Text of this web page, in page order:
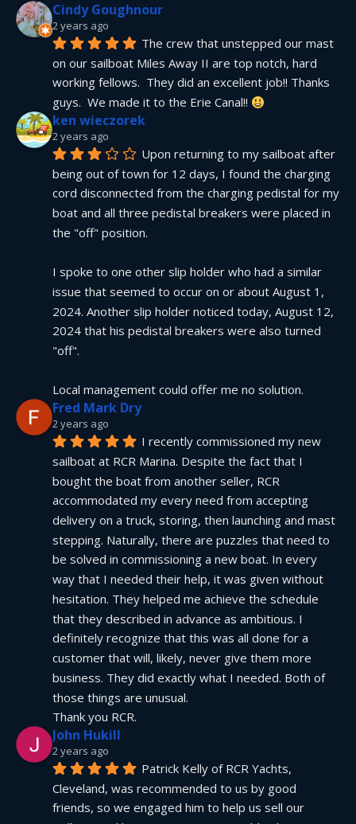
Cindy Goughnour
2 years ago
The crew that unstepped our mast
on our sailboat Miles Away II are top notch, hard
working fellows.  They did an excellent job!! Thanks
guys.  We made it to the Erie Canal!!
ken wieczorek
2 years ago
Upon returning to my sailboat after
being out of town for 12 days, I found the charging
cord disconnected from the charging pedistal for my
boat and all three pedistal breakers were placed in
the "off" position.
I spoke to one other slip holder who had a similar
issue that seemed to occur on or about August 1,
2024. Another slip holder noticed today, August 12,
2024 that his pedistal breakers were also turned
"off".
Local management could offer me no solution.
Fred Mark Dry
2 years ago
I recently commissioned my new
sailboat at RCR Marina. Despite the fact that I
bought the boat from another seller, RCR
accommodated my every need from accepting
delivery on a truck, storing, then launching and mast
stepping. Naturally, there are puzzles that need to
be solved in commissioning a new boat. In every
way that I needed their help, it was given without
hesitation. They helped me achieve the schedule
that they described in advance as ambitious. I
definitely recognize that this was all done for a
customer that will, likely, never give them more
business. They did exactly what I needed. Both of
those things are unusual.
Thank you RCR.
John Hukill
2 years ago
Patrick Kelly of RCR Yachts,
Cleveland, was recommended to us by good
friends, so we engaged him to help us sell our